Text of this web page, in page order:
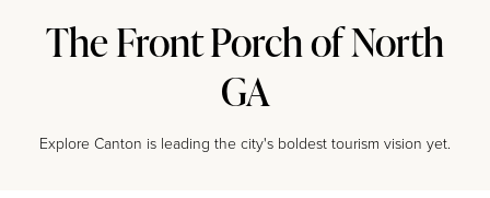
The Front Porch of North
GA
Explore Canton is leading the city's boldest tourism vision yet.